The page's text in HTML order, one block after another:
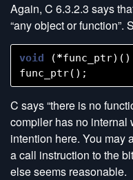
Again, C 6.3.2.3 says
“any object or function”.
void (*func_ptr)()
func_ptr();
C says “there is no
compiler has no internal
intention here. You may
a call instruction to the
else seems reasonable.